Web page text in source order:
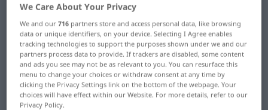
German-Chinese dictionary hypnotisieren
German-Chinese translation for
"hypnotisieren"
"hypnotisieren" Chinese translation
We Care About Your Privacy
We and our716 partners store and access personal data, like browsing
data or unique identifiers, on your device. Selecting I Agree enables
tracking technologies to support the purposes shown under we and our
partners process data to provide. If trackers are disabled, some content
and ads you see may not be as relevant to you. You can resurface this
menu to change your choices or withdraw consent at any time by
clicking the Privacy Settings link on the bottom of the webpage. Your
choices will have effect within our Website. For more details, refer to our
Privacy Policy.